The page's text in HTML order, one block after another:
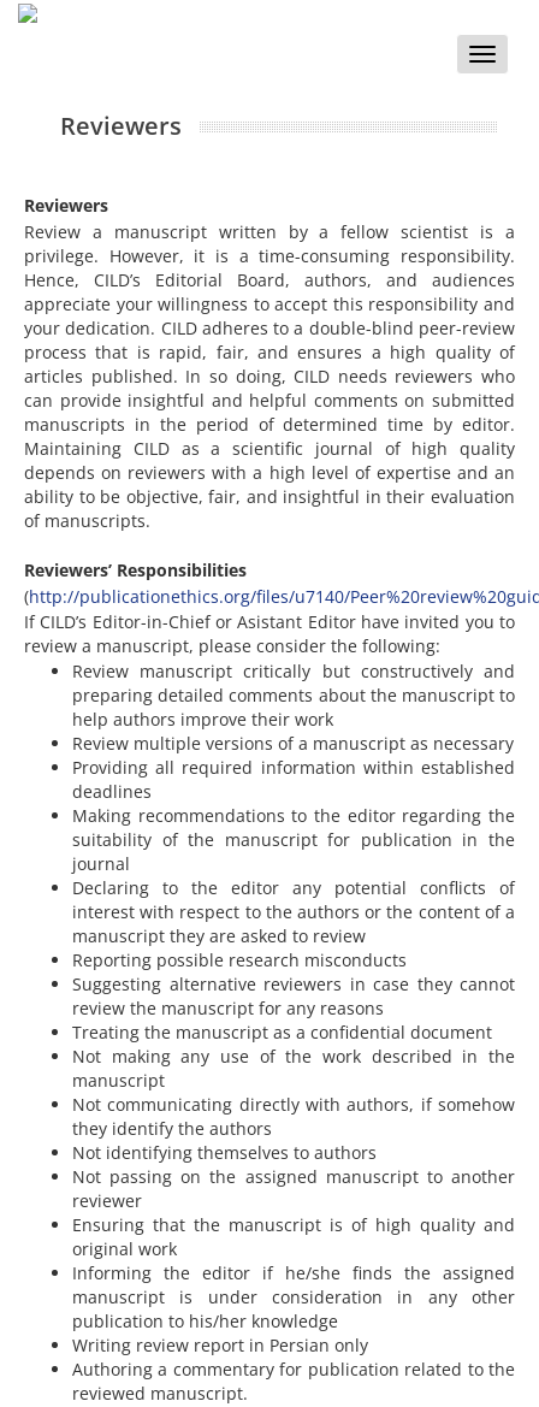
Toggle
Reviewers
Reviewers
Review a manuscript written by a fellow scientist is a
privilege. However, it is a time-consuming responsibility.
Hence, CILD’s Editorial Board, authors, and audiences
appreciate your willingness to accept this responsibility and
your dedication. CILD adheres to a double-blind peer-review
process that is rapid, fair, and ensures a high quality of
articles published. In so doing, CILD needs reviewers who
can provide insightful and helpful comments on submitted
manuscripts in the period of determined time by editor.
Maintaining CILD as a scientific journal of high quality
depends on reviewers with a high level of expertise and an
ability to be objective, fair, and insightful in their evaluation
of manuscripts.
Reviewers’ Responsibilities
(http://publicationethics.org/files/u7140/
If CILD’s Editor-in-Chief or Asistant Editor have invited you to
review a manuscript, please consider the following:
Review manuscript critically but constructively and
preparing detailed comments about the manuscript to
help authors improve their work
Review multiple versions of a manuscript as necessary
Providing all required information within established
deadlines
Making recommendations to the editor regarding the
suitability of the manuscript for publication in the
journal
Declaring to the editor any potential conflicts of
interest with respect to the authors or the content of a
manuscript they are asked to review
Reporting possible research misconducts
Suggesting alternative reviewers in case they cannot
review the manuscript for any reasons
Treating the manuscript as a confidential document
Not making any use of the work described in the
manuscript
Not communicating directly with authors, if somehow
they identify the authors
Not identifying themselves to authors
Not passing on the assigned manuscript to another
reviewer
Ensuring that the manuscript is of high quality and
original work
Informing the editor if he/she finds the assigned
manuscript is under consideration in any other
publication to his/her knowledge
Writing review report in Persian only
Authoring a commentary for publication related to the
reviewed manuscript.